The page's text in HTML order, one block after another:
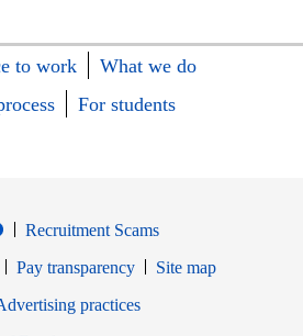
to work
What we do
For students
Recruitment Scams
Pay transparency
Site map
in new window
practices